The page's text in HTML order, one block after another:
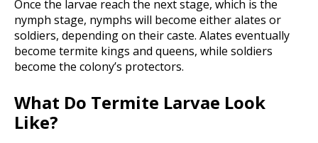
Once the larvae reach the next stage, which is the
nymph stage, nymphs will become either alates or
soldiers, depending on their caste. Alates eventually
become termite kings and queens, while soldiers
become the colony’s protectors.
What Do Termite Larvae Look
Like?